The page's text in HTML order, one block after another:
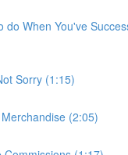
do When You've
Sorry (1:15)
(2:05)